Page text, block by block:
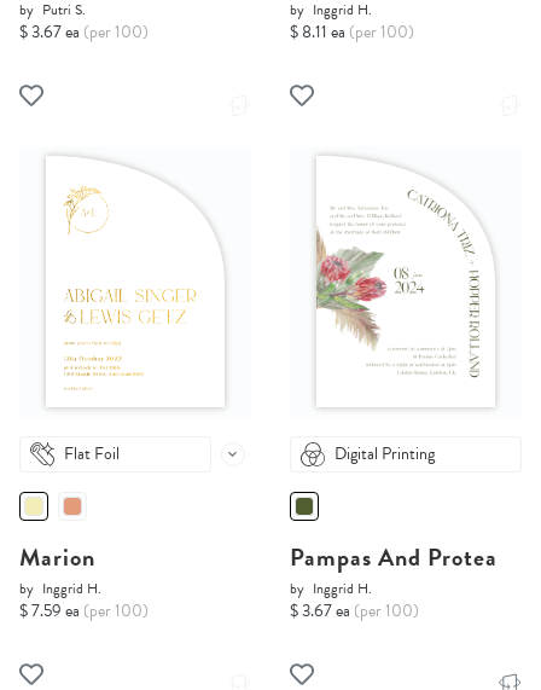
by Putri S.
$ 3.67 ea (per 100)
by Inggrid H.
$ 8.11 ea (per 100)
Flat Foil
Marion
by Inggrid H.
$ 7.59 ea (per 100)
Digital Printing
Pampas And Protea
by Inggrid H.
$ 3.67 ea (per 100)